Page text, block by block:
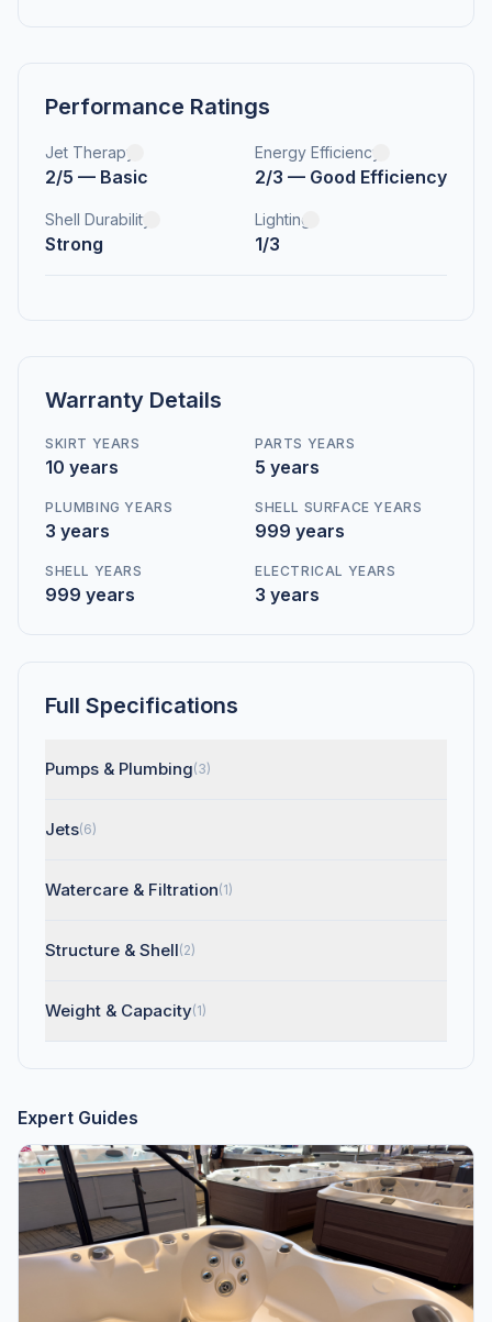
Performance Ratings
Jet Therapy
2/5 — Basic
Energy Efficiency
2/3 — Good Efficiency
Shell Durability
Strong
Lighting
1/3
Warranty Details
SKIRT YEARS
10 years
PARTS YEARS
5 years
PLUMBING YEARS
3 years
SHELL SURFACE YEARS
999 years
SHELL YEARS
999 years
ELECTRICAL YEARS
3 years
Full Specifications
Pumps & Plumbing(3)
Jets(6)
Watercare & Filtration(1)
Structure & Shell(2)
Weight & Capacity(1)
Expert Guides